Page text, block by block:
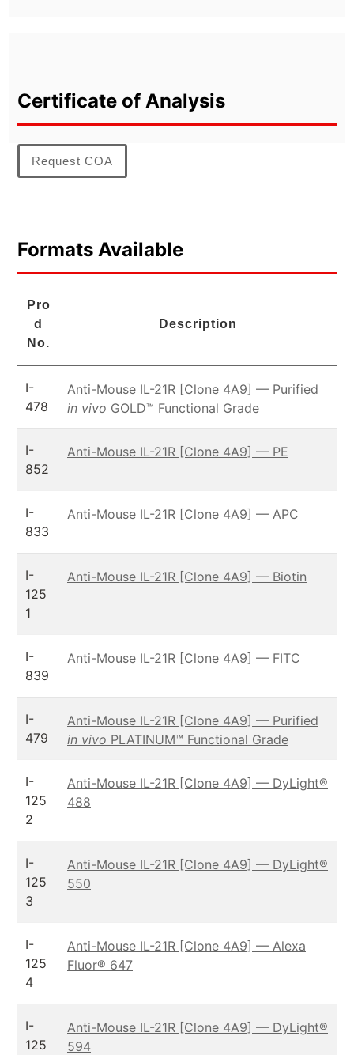
Certificate of Analysis
Request COA
Formats Available
Pro
d
No.
Description
I-
478
Anti-Mouse IL-21R [Clone 4A9] — Purified
in vivo GOLD™ Functional Grade
I-
852
Anti-Mouse IL-21R [Clone 4A9] — PE
I-
833
Anti-Mouse IL-21R [Clone 4A9] — APC
I-
125
1
Anti-Mouse IL-21R [Clone 4A9] — Biotin
I-
839
Anti-Mouse IL-21R [Clone 4A9] — FITC
I-
479
Anti-Mouse IL-21R [Clone 4A9] — Purified
in vivo PLATINUM™ Functional Grade
I-
125
2
Anti-Mouse IL-21R [Clone 4A9] — DyLight®
488
I-
125
3
Anti-Mouse IL-21R [Clone 4A9] — DyLight®
550
I-
125
4
Anti-Mouse IL-21R [Clone 4A9] — Alexa
Fluor® 647
I-
125
Anti-Mouse IL-21R [Clone 4A9] — DyLight®
594